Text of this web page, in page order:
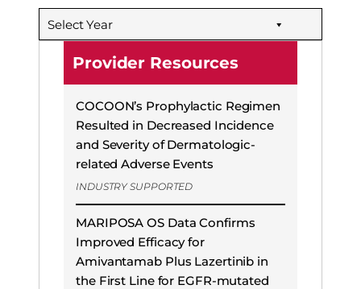
Select Year
Provider Resources
COCOON’s Prophylactic Regimen
Resulted in Decreased Incidence
and Severity of Dermatologic-
related Adverse Events
INDUSTRY SUPPORTED
MARIPOSA OS Data Confirms
Improved Efficacy for
Amivantamab Plus Lazertinib in
the First Line for EGFR-mutated